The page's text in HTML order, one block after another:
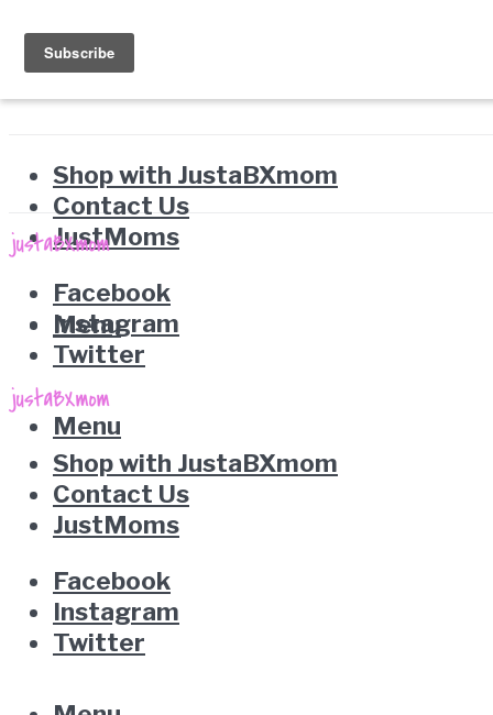
Shop with JustaBXmom
Contact Us
JustMoms
Facebook
Instagram
Twitter
Menu
Menu
Shop with JustaBXmom
Contact Us
JustMoms
Facebook
Instagram
Twitter